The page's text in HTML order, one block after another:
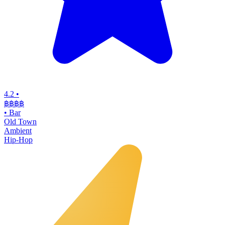
4.2 •
฿฿฿฿
• Bar
Old Town
Ambient
Hip-Hop